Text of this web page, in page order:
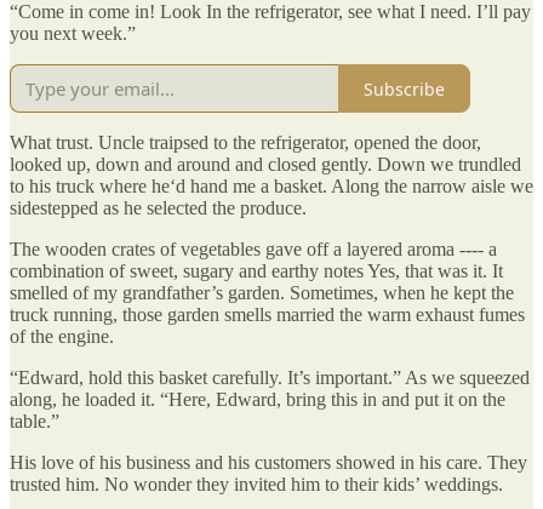
“Come in come in! Look In the refrigerator, see what I need. I’ll pay
you next week.”
Subscribe
What trust. Uncle traipsed to the refrigerator, opened the door,
looked up, down and around and closed gently. Down we trundled
to his truck where he‘d hand me a basket. Along the narrow aisle we
sidestepped as he selected the produce.
The wooden crates of vegetables gave off a layered aroma ---- a
combination of sweet, sugary and earthy notes Yes, that was it. It
smelled of my grandfather’s garden. Sometimes, when he kept the
truck running, those garden smells married the warm exhaust fumes
of the engine.
“Edward, hold this basket carefully. It’s important.” As we squeezed
along, he loaded it. “Here, Edward, bring this in and put it on the
table.”
His love of his business and his customers showed in his care. They
trusted him. No wonder they invited him to their kids’ weddings.